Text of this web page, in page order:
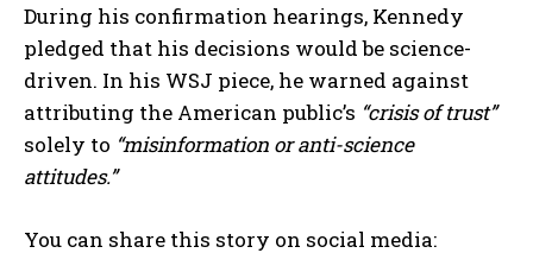
During his confirmation hearings, Kennedy
pledged that his decisions would be science-
driven. In his WSJ piece, he warned against
attributing the American public’s “crisis of trust”
solely to “misinformation or anti-science
attitudes.”
You can share this story on social media: